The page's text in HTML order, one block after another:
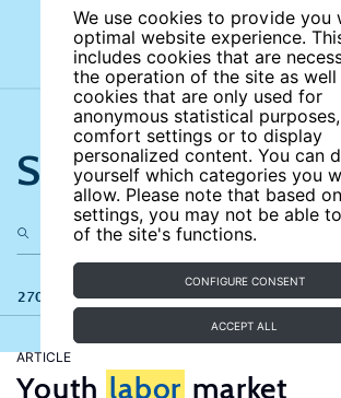
We use cookies to provide you
optimal website experience.
includes cookies that are
the operation of the site as well
cookies that are only used for
anonymous statistical
comfort settings or to display
personalized content. You can
yourself which categories you
allow. Please note that based
settings, you may not be able
of the site's functions.
CONFIGURE CONSENT
ACCEPT ALL
Search the site
270 results
ARTICLE
Youth labor market